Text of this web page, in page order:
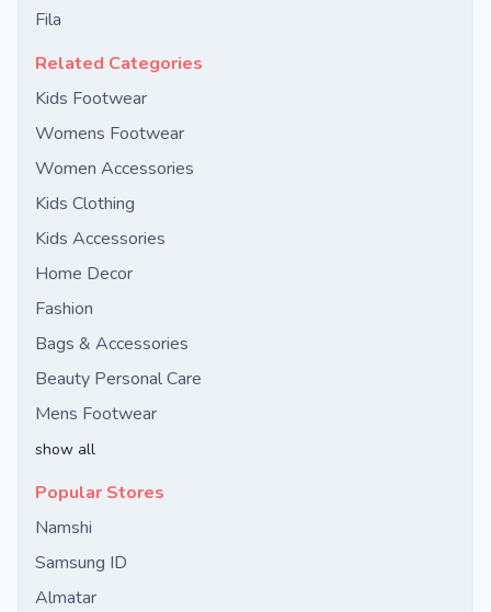
Fila
Related Categories
Kids Footwear
Womens Footwear
Women Accessories
Kids Clothing
Kids Accessories
Home Decor
Fashion
Bags & Accessories
Beauty Personal Care
Mens Footwear
show all
Popular Stores
Namshi
Samsung ID
Almatar